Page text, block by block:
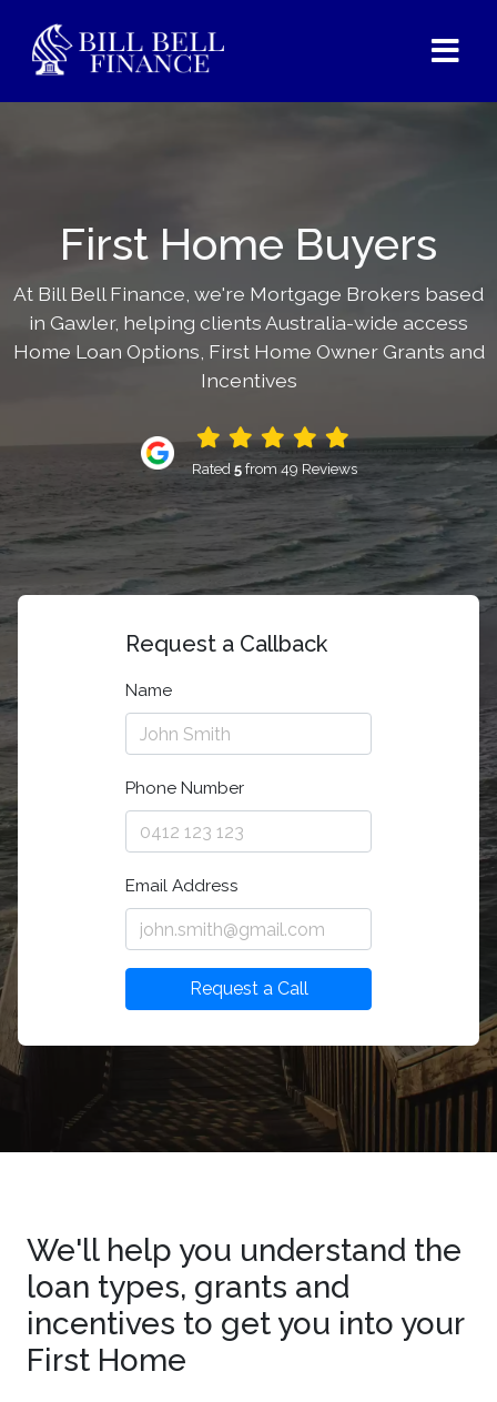
First Home Buyers
At Bill Bell Finance, we're Mortgage Brokers based
in Gawler, helping clients Australia-wide access
Home Loan Options, First Home Owner Grants and
Incentives
Rated 5from 49 Reviews
Request a Callback
Name
Phone Number
Email Address
Request a Call
We'll help you understand the
loan types, grants and
incentives to get you into your
First Home